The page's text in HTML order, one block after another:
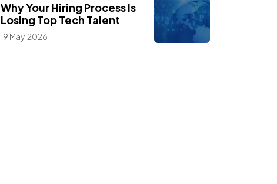
Why Your Hiring Process Is
Losing Top Tech Talent
19 May, 2026